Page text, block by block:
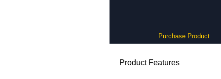
Purchase Product
Product Features